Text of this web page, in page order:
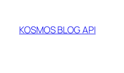
content
KOSMOS BLOG API